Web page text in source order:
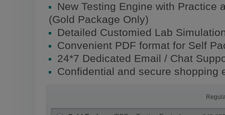
New Testing Engine with Practice
(Gold Package Only)
Detailed Customied Lab
Convenient PDF format for Self
24*7 Dedicated Email / Chat
Confidential and secure shopping